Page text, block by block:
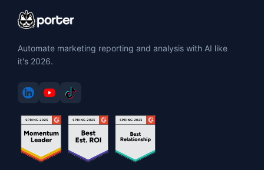
Automate marketing reporting and analysis with AI like
it's 2026.